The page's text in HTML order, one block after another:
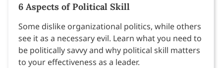
6 Aspects of Political Skill
Some dislike organizational politics, while others
see it as a necessary evil. Learn what you need to
be politically savvy and why political skill matters
to your effectiveness as a leader.